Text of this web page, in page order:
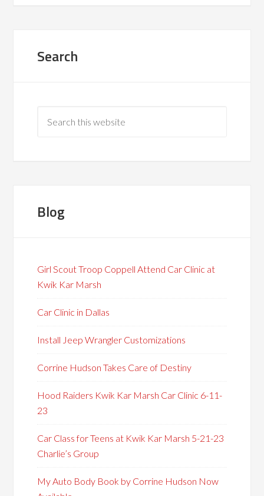
Search
Blog
Girl Scout Troop Coppell Attend Car Clinic at
Kwik Kar Marsh
Car Clinic in Dallas
Install Jeep Wrangler Customizations
Corrine Hudson Takes Care of Destiny
Hood Raiders Kwik Kar Marsh Car Clinic 6-11-
23
Car Class for Teens at Kwik Kar Marsh 5-21-23
Charlie’s Group
My Auto Body Book by Corrine Hudson Now